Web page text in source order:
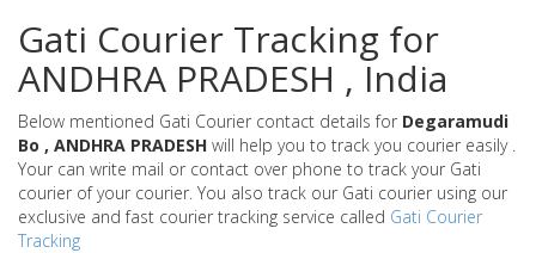
Gati Courier Tracking for
ANDHRA PRADESH , India
Below mentioned Gati Courier contact details for Degaramudi
Bo , ANDHRA PRADESH will help you to track you courier easily .
Your can write mail or contact over phone to track your Gati
courier of your courier. You also track our Gati courier using our
exclusive and fast courier tracking service called Gati Courier
Tracking